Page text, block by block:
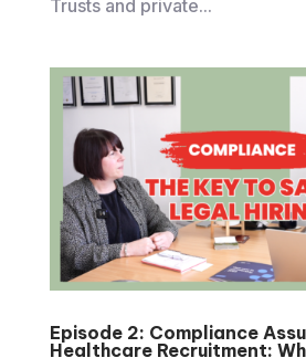
Trusts and private...
Episode 2: Compliance
Healthcare Recruitment: